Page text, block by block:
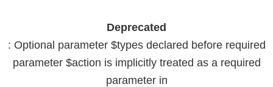
Deprecated
: Optional parameter $types declared before required
parameter $action is implicitly treated as a required
parameter in